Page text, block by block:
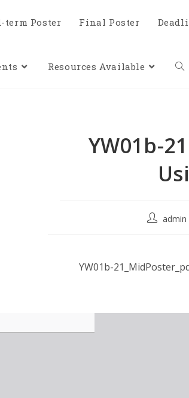
term Poster Final Poster
Resources Available
YW01b-
admin
YW01b-